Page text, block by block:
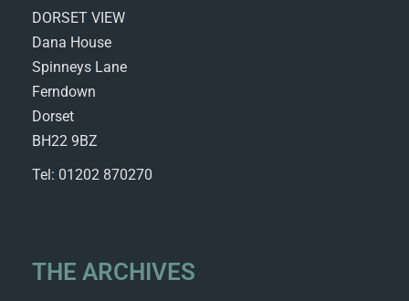
DORSET VIEW
Dana House
Spinneys Lane
Ferndown
Dorset
BH22 9BZ
Tel: 01202 870270
THE ARCHIVES